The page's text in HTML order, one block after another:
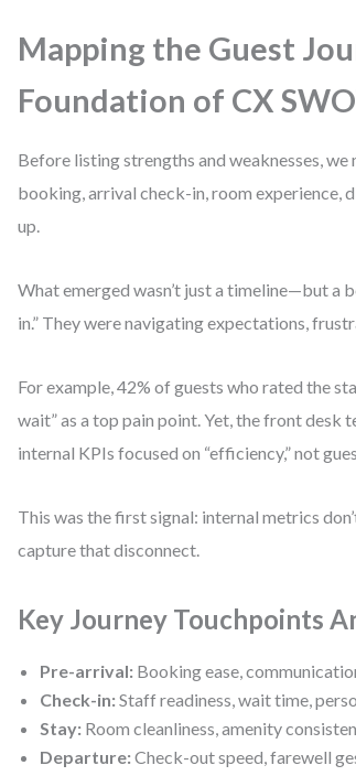
Mapping the Guest
Foundation of CX
Before listing strengths and weaknesses,
booking, arrival check-in, room experience,
up.
What emerged wasn’t just a timeline—but a
in.” They were navigating expectations,
For example, 42% of guests who rated the
wait” as a top pain point. Yet, the front desk
internal KPIs focused on “efficiency,” not
This was the first signal: internal metrics
capture that disconnect.
Key Journey Touchpoints
Pre-arrival: Booking ease,
Check-in: Staff readiness, wait time,
Stay: Room cleanliness, amenity
Departure: Check-out speed, farewell